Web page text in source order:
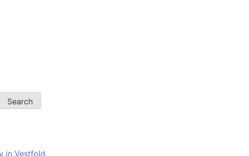
Search
in Vestfold